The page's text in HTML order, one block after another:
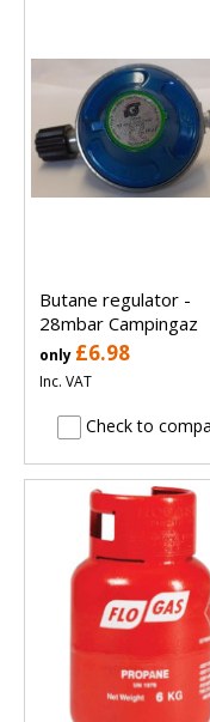
Butane regulator -
28mbar Campingaz
only £6.98
Inc. VAT
Check to